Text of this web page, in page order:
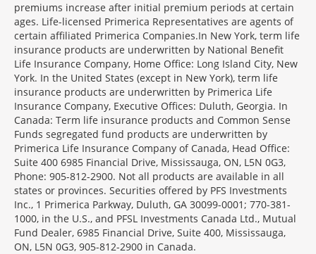
premiums increase after initial premium periods at certain
ages. Life-licensed Primerica Representatives are agents of
certain affiliated Primerica Companies.In New York, term life
insurance products are underwritten by National Benefit
Life Insurance Company, Home Office: Long Island City, New
York. In the United States (except in New York), term life
insurance products are underwritten by Primerica Life
Insurance Company, Executive Offices: Duluth, Georgia. In
Canada: Term life insurance products and Common Sense
Funds segregated fund products are underwritten by
Primerica Life Insurance Company of Canada, Head Office:
Suite 400 6985 Financial Drive, Mississauga, ON, L5N 0G3,
Phone: 905-812-2900. Not all products are available in all
states or provinces. Securities offered by PFS Investments
Inc., 1 Primerica Parkway, Duluth, GA 30099-0001; 770-381-
1000, in the U.S., and PFSL Investments Canada Ltd., Mutual
Fund Dealer, 6985 Financial Drive, Suite 400, Mississauga,
ON, L5N 0G3, 905-812-2900 in Canada.